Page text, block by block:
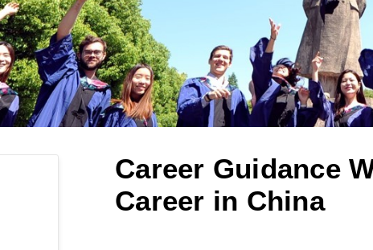
Career Guidance
Career in China